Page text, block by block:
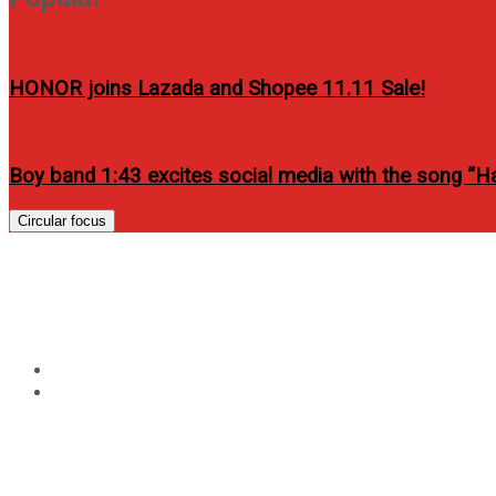
HONOR joins Lazada and Shopee 11.11 Sale!
Boy band 1:43 excites social media with the song
Circular focus